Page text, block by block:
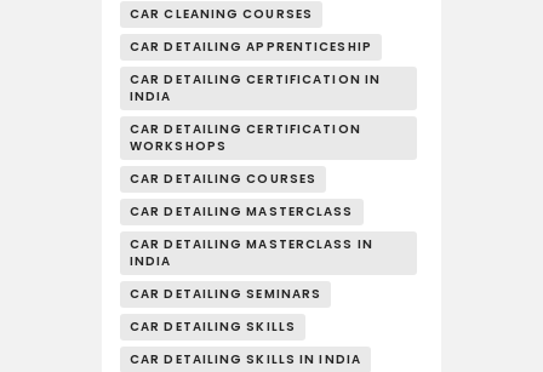
CAR CLEANING COURSES
CAR DETAILING APPRENTICESHIP
CAR DETAILING CERTIFICATION IN
INDIA
CAR DETAILING CERTIFICATION
WORKSHOPS
CAR DETAILING COURSES
CAR DETAILING MASTERCLASS
CAR DETAILING MASTERCLASS IN
INDIA
CAR DETAILING SEMINARS
CAR DETAILING SKILLS
CAR DETAILING SKILLS IN INDIA